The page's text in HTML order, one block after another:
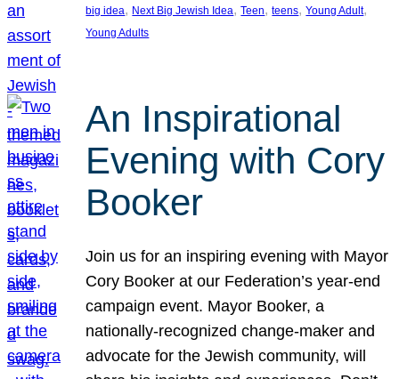
big idea, Next Big Jewish Idea, Teen, teens, Young Adult
Young Adults
An Inspirational
Evening with Cory
Booker
Join us for an inspiring evening with Mayor
Cory Booker at our Federation’s year-end
campaign event. Mayor Booker, a
nationally-recognized change-maker and
advocate for the Jewish community, will